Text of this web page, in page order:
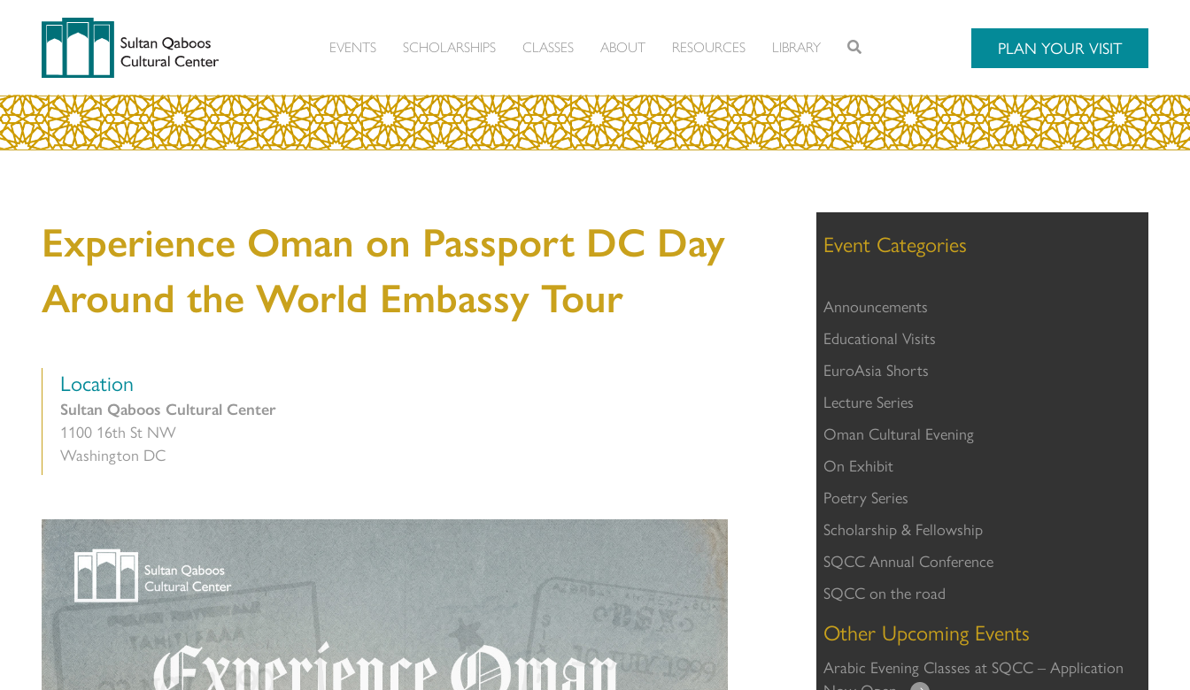
EVENTS SCHOLARSHIPS CLASSES ABOUT RESOURCES LIBRARY PLAN YOUR VISIT
Experience Oman on Passport DC Day
Around the World Embassy Tour
Location
Sultan Qaboos Cultural Center
1100 16th St NW
Washington DC
Event Categories
Announcements
Educational Visits
EuroAsia Shorts
Lecture Series
Oman Cultural Evening
On Exhibit
Poetry Series
Scholarship & Fellowship
SQCC Annual Conference
SQCC on the road
Other Upcoming Events
Arabic Evening Classes at SQCC – Application